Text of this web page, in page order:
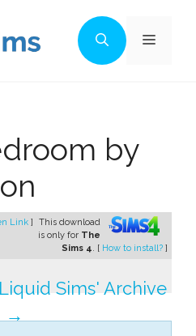
Menu
by
Link ]
This download
is only for The
Sims 4. [ How to install? ]
Sims' Archive
→